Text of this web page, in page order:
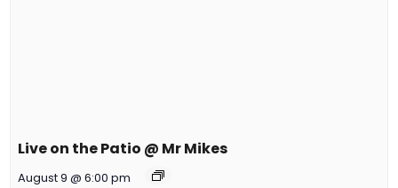
Live on the Patio @ Mr Mikes
August 9 @ 6:00 pm